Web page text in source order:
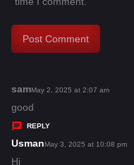
sams
a
y
s
May 2, 2025 at 2:07 am
good
REPLY
Usmans
May 3, 2025 at 10:08 pm
Hi